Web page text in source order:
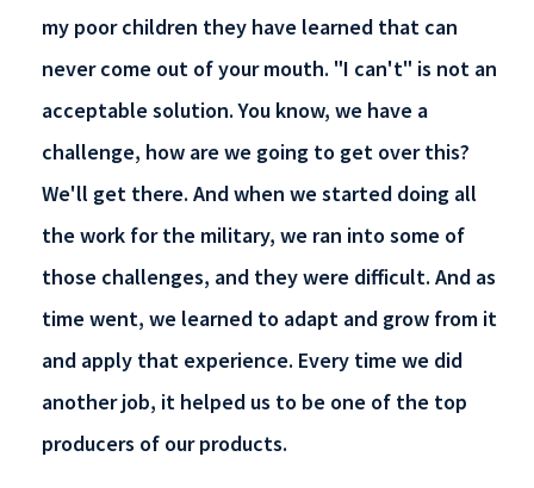
my poor children they have learned that can
never come out of your mouth. "I can't" is not an
acceptable solution. You know, we have a
challenge, how are we going to get over this?
We'll get there. And when we started doing all
the work for the military, we ran into some of
those challenges, and they were difficult. And as
time went, we learned to adapt and grow from it
and apply that experience. Every time we did
another job, it helped us to be one of the top
producers of our products.